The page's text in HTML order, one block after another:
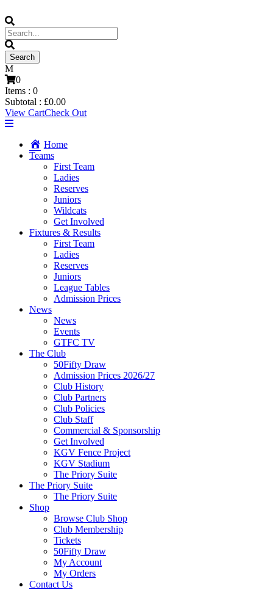
0
Items : 0
Subtotal : £0.00
View CartCheck Out
Home
Teams
First Team
Ladies
Reserves
Juniors
Wildcats
Get Involved
Fixtures & Results
First Team
Ladies
Reserves
Juniors
League Tables
Admission Prices
News
News
Events
GTFC TV
The Club
50Fifty Draw
Admission Prices 2026/27
Club History
Club Partners
Club Policies
Club Staff
Commercial & Sponsorship
Get Involved
KGV Fence Project
KGV Stadium
The Priory Suite
The Priory Suite
The Priory Suite
Shop
Browse Club Shop
Club Membership
Tickets
50Fifty Draw
My Account
My Orders
Contact Us